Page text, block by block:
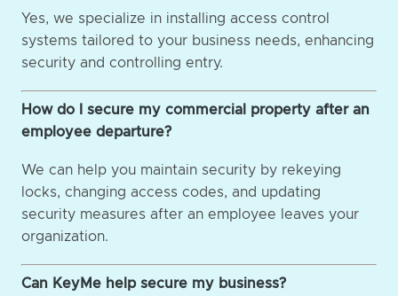
Yes, we specialize in installing access control
systems tailored to your business needs, enhancing
security and controlling entry.
How do I secure my commercial property after an
employee departure?
We can help you maintain security by rekeying
locks, changing access codes, and updating
security measures after an employee leaves your
organization.
Can KeyMe help secure my business?